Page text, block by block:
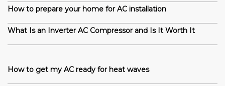
How to prepare your home for AC installation
What Is an Inverter AC Compressor and Is It Worth It
How to get my AC ready for heat waves